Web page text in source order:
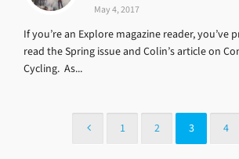
May 4, 2017
If you’re an Explore magazine reader, you’ve
read the Spring issue and Colin’s article on
Cycling. As...
1 2 3 4